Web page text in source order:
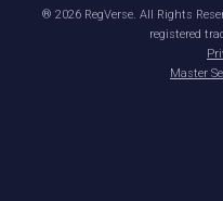
® 2026RegVerse. All Rights
registered
Master